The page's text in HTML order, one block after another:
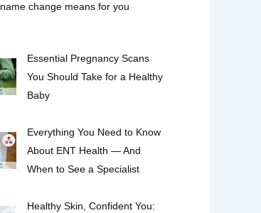
name change means for you
Essential Pregnancy Scans
You Should Take for a Healthy
Baby
Everything You Need to Know
About ENT Health — And
When to See a Specialist
Healthy Skin, Confident You: